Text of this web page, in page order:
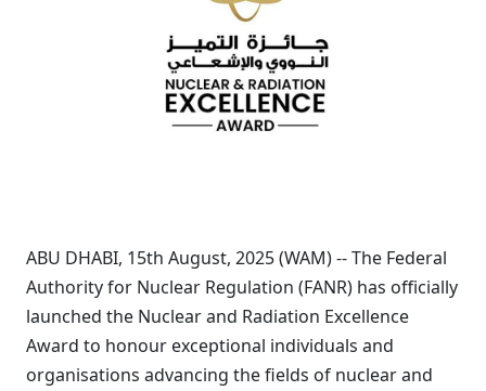
ABU DHABI, 15th August, 2025 (WAM) -- The Federal
Authority for Nuclear Regulation (FANR) has officially
launched the Nuclear and Radiation Excellence
Award to honour exceptional individuals and
organisations advancing the fields of nuclear and